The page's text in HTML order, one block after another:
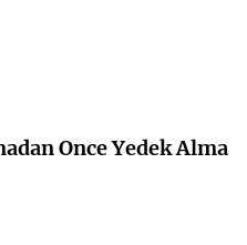
Once Yedek Alma